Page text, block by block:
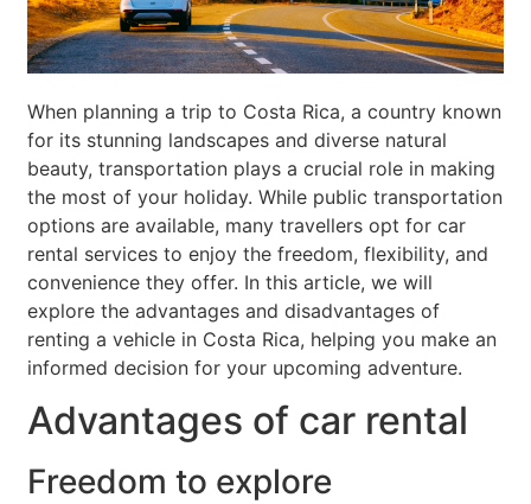
When planning a trip to Costa Rica, a country known
for its stunning landscapes and diverse natural
beauty, transportation plays a crucial role in making
the most of your holiday. While public transportation
options are available, many travellers opt for car
rental services to enjoy the freedom, flexibility, and
convenience they offer. In this article, we will
explore the advantages and disadvantages of
renting a vehicle in Costa Rica, helping you make an
informed decision for your upcoming adventure.
Advantages of car rental
Freedom to explore